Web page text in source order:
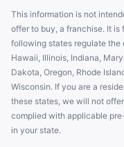
This information is not
offer to buy, a franchise. It
following states regulate the
Hawaii, Illinois, Indiana,
Dakota, Oregon, Rhode
Wisconsin. If you are a
these states, we will not
complied with applicable
in your state.